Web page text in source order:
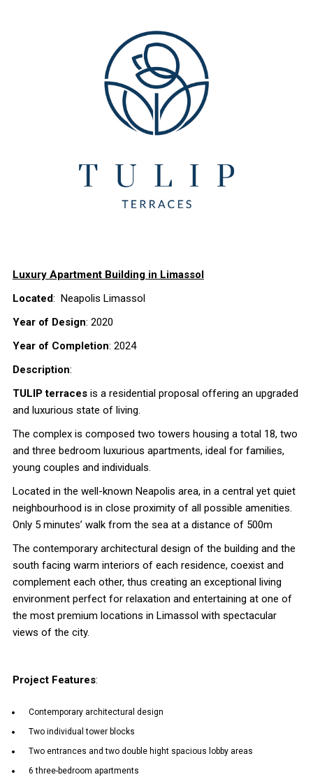
Luxury Apartment Building in Limassol
Located: Neapolis Limassol
Year of Design: 2020
Year of Completion: 2024
Description:
TULIP terracesis a residential proposal offering an upgraded
and luxurious state of living.
The complex is composed two towers housing a total 18, two
and three bedroom luxurious apartments, ideal for families,
young couples and individuals.
Located in the well-known Neapolis area, in a central yet quiet
neighbourhood is in close proximity of all possible amenities.
Only 5 minutes’ walk from the sea at a distance of 500m
The contemporary architectural design of the building and the
south facing warm interiors of each residence, coexist and
complement each other, thus creating an exceptional living
environment perfect for relaxation and entertaining at one of
the most premium locations in Limassol with spectacular
views of the city.
Project Features:
Contemporary architectural design
Two individual tower blocks
Two entrances and two double hight spacious lobby areas
6 three-bedroom apartments